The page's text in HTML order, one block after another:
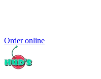
Order online